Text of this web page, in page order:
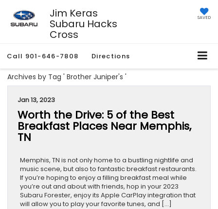
Jim Keras
Subaru Hacks
Cross
SAVED
Call 901-646-7808 Directions
Archives by Tag ' Brother Juniper's '
Jan 13, 2023
Worth the Drive: 5 of the Best
Breakfast Places Near Memphis,
TN
Memphis, TN is not only home to a bustling nightlife and
music scene, but also to fantastic breakfast restaurants.
If you’re hoping to enjoy a filling breakfast meal while
you’re out and about with friends, hop in your 2023
Subaru Forester, enjoy its Apple CarPlay integration that
will allow you to play your favorite tunes, and […]